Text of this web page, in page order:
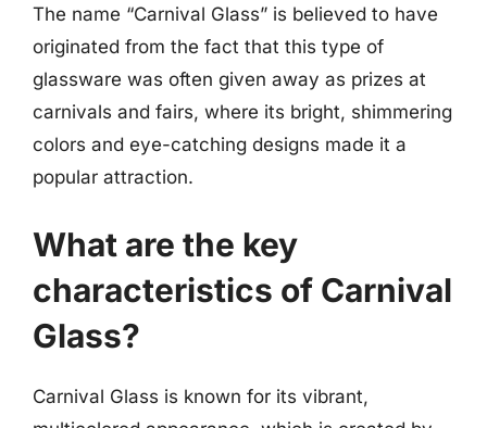
The name “Carnival Glass” is believed to have
originated from the fact that this type of
glassware was often given away as prizes at
carnivals and fairs, where its bright, shimmering
colors and eye-catching designs made it a
popular attraction.
What are the key
characteristics of Carnival
Glass?
Carnival Glass is known for its vibrant,